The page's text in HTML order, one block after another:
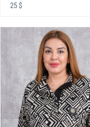
25 $